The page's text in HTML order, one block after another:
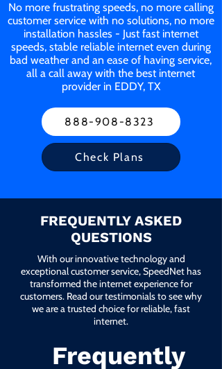
No more frustrating speeds, no more calling
customer service with no solutions, no more
installation hassles - Just fast internet
speeds, stable reliable internet even during
bad weather and an ease of having service,
all a call away with the best internet
provider in EDDY, TX
888-908-8323
Check Plans
FREQUENTLY ASKED
QUESTIONS
With our innovative technology and
exceptional customer service, SpeedNet has
transformed the internet experience for
customers. Read our testimonials to see why
we are a trusted choice for reliable, fast
internet.
Frequently